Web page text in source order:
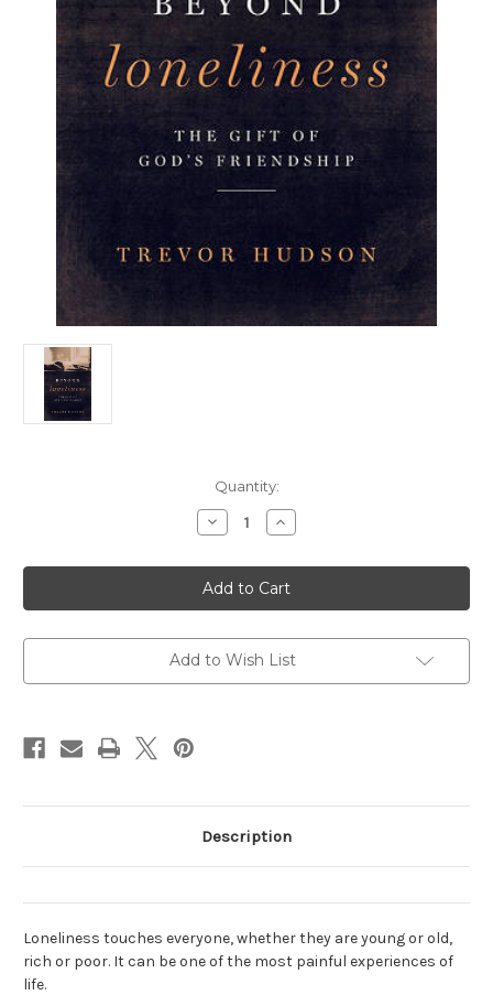
Quantity:
Decrease
Quantity
Beyond
Lonliness:
The
Gift
God's
Friendship
Increase
Quantity
Beyond
Lonliness:
The
Gift
God's
Friendship
Add to Wish List
Description
Loneliness touches everyone, whether they are young or old,
rich or poor. It can be one of the most painful experiences of
life.